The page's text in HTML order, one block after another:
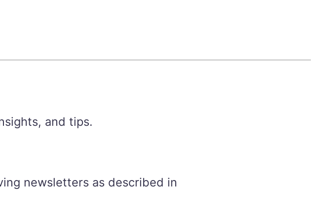
and tips.
newsletters as described in